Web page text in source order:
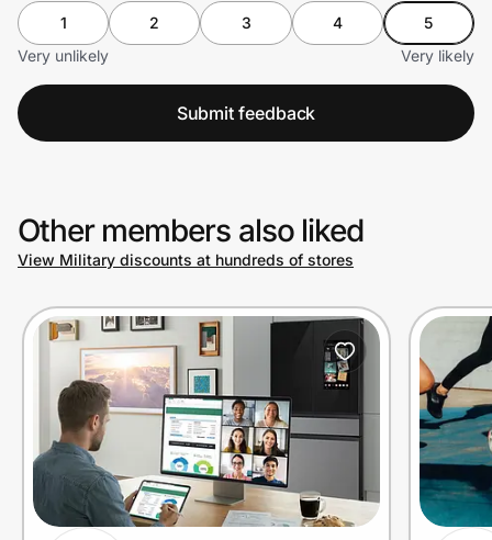
1 2 3 4
5
Very unlikely
Very likely
Submit feedback
Other members also liked
View Military discounts at hundreds of stores